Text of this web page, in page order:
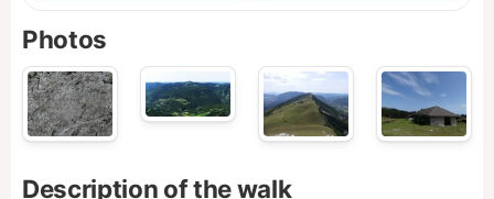
Photos
Description of the walk